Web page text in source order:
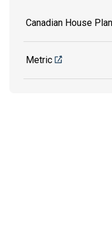
Canadian House
Metric